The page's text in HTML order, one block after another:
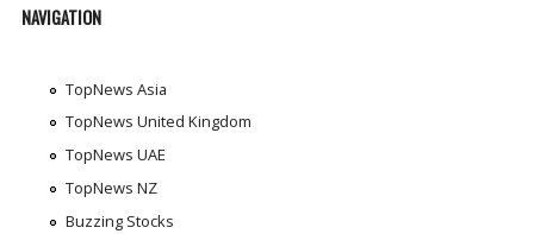
NAVIGATION
TopNews Asia
TopNews United Kingdom
TopNews UAE
TopNews NZ
Buzzing Stocks